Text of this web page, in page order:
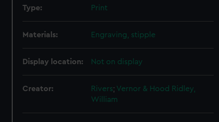
Type: Print
Materials: Engraving, stipple
Display location: Not on display
Creator: Rivers; Vernor & Hood Ridley,
William